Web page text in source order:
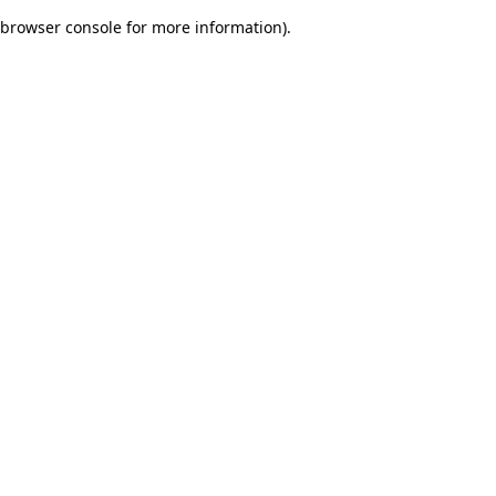
browser console for more information).